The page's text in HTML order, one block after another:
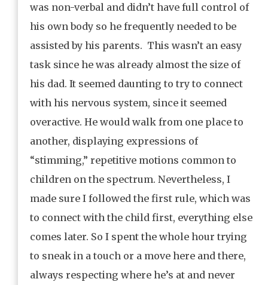
was non-verbal and didn’t have full control of
his own body so he frequently needed to be
assisted by his parents. This wasn’t an easy
task since he was already almost the size of
his dad. It seemed daunting to try to connect
with his nervous system, since it seemed
overactive. He would walk from one place to
another, displaying expressions of
“stimming,” repetitive motions common to
children on the spectrum. Nevertheless, I
made sure I followed the first rule, which was
to connect with the child first, everything else
comes later. So I spent the whole hour trying
to sneak in a touch or a move here and there,
always respecting where he’s at and never